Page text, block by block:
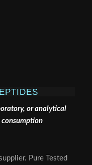
or analytical
consumption
Pure Tested